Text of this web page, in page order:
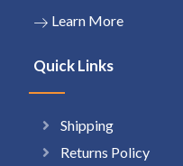
Learn More
Quick Links
Shipping
Returns Policy